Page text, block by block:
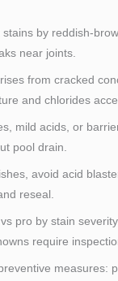
stains by reddish-
near joints.
from cracked
and chlorides
mild acids, or
pool drain.
avoid acid
reseal.
pro by stain
require
measures: